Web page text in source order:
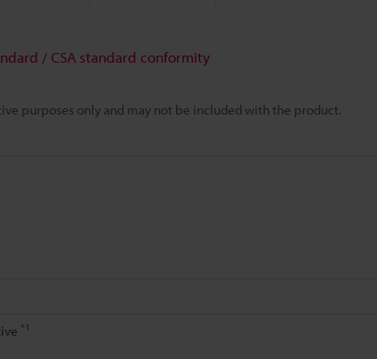
purposes only and may not be included with the product.
/ CSA standard conformity
*1